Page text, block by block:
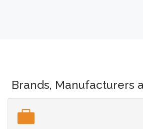
Brands, Manufacturers